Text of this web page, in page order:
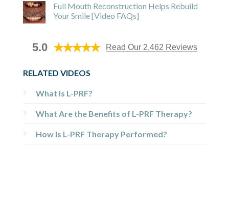
Full Mouth Reconstruction Helps Rebuild
Your Smile [Video FAQs]
5.0 Read Our 2,462 Reviews
RELATED VIDEOS
What Is L-PRF?
What Are the Benefits of L-PRF Therapy?
How Is L-PRF Therapy Performed?